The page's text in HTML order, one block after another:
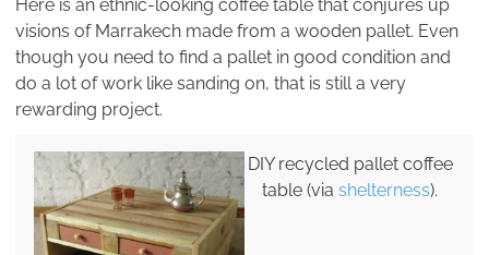
Here is an ethnic-looking coffee table that conjures up
visions of Marrakech made from a wooden pallet. Even
though you need to find a pallet in good condition and
do a lot of work like sanding on, that is still a very
rewarding project.
DIY recycled pallet coffee
table (viashelterness).